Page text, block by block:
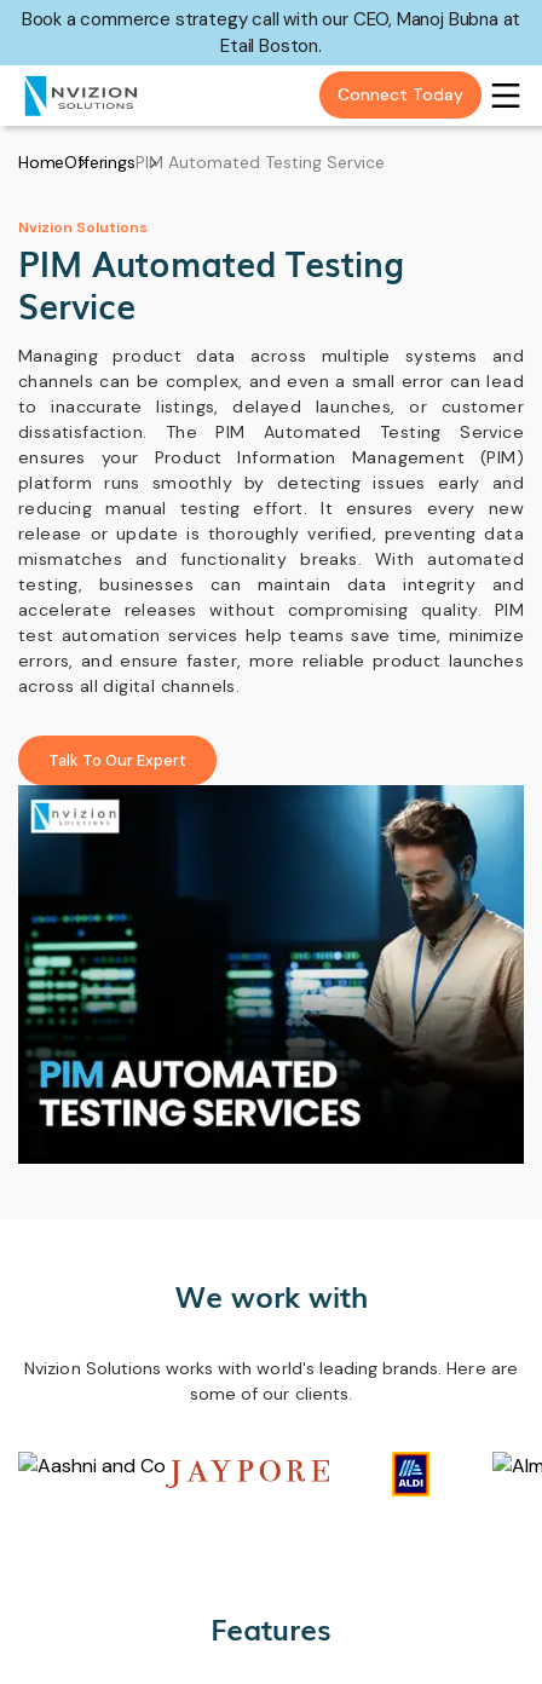
Book a commerce strategy call with our CEO, Manoj Bubna at
Etail Boston.
Connect Today
HomeOfferingsPIM Automated Testing Service
Nvizion Solutions
PIM Automated Testing
Service
Managing product data across multiple systems and
channels can be complex, and even a small error can lead
to inaccurate listings, delayed launches, or customer
dissatisfaction. The PIM Automated Testing Service
ensures your Product Information Management (PIM)
platform runs smoothly by detecting issues early and
reducing manual testing effort. It ensures every new
release or update is thoroughly verified, preventing data
mismatches and functionality breaks. With automated
testing, businesses can maintain data integrity and
accelerate releases without compromising quality. PIM
test automation services help teams save time, minimize
errors, and ensure faster, more reliable product launches
across all digital channels.
Talk To Our Expert
We work with
Nvizion Solutions works with world's leading brands. Here are
some of our clients.
Features